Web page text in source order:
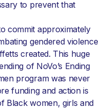
to prevent that
commit approximately
gendered violence
created. This huge
of NoVo’s Ending
program was never
funding and action is
Black women, girls and